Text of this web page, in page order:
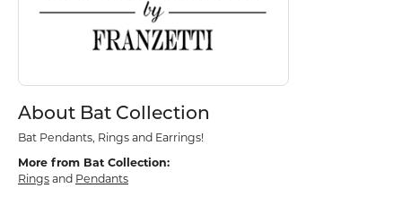
About Bat Collection
Bat Pendants, Rings and Earrings!
More from Bat Collection:
Rings and Pendants